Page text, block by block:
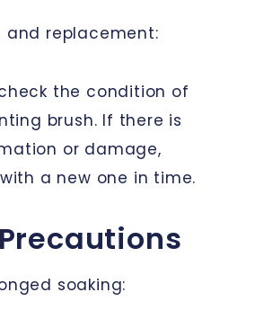
and replacement:
the condition of
brush. If there is
or damage,
a new one in time.
soaking: